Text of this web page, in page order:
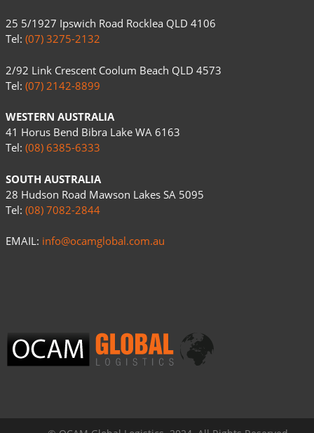
25 5/1927 Ipswich Road Rocklea QLD 4106
Tel: (07) 3275-2132
2/92 Link Crescent Coolum Beach QLD 4573
Tel: (07) 2142-8899
WESTERN AUSTRALIA
41 Horus Bend Bibra Lake WA 6163
Tel: (08) 6385-6333
SOUTH AUSTRALIA
28 Hudson Road Mawson Lakes SA 5095
Tel: (08) 7082-2844
EMAIL: info@ocamglobal.com.au